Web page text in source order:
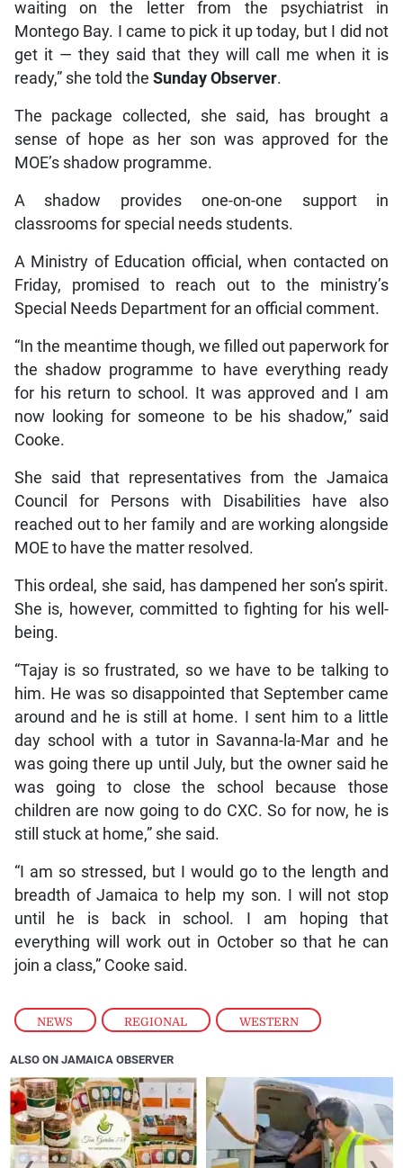
NEWS , REGIONAL , WESTERN
waiting on the letter from the psychiatrist in
Montego Bay. I came to pick it up today, but I did not
get it — they said that they will call me when it is
ready,” she told the Sunday Observer.
The package collected, she said, has brought a
sense of hope as her son was approved for the
MOE’s shadow programme.
A shadow provides one-on-one support in
classrooms for special needs students.
A Ministry of Education official, when contacted on
Friday, promised to reach out to the ministry’s
Special Needs Department for an official comment.
“In the meantime though, we filled out paperwork for
the shadow programme to have everything ready
for his return to school. It was approved and I am
now looking for someone to be his shadow,” said
Cooke.
She said that representatives from the Jamaica
Council for Persons with Disabilities have also
reached out to her family and are working alongside
MOE to have the matter resolved.
This ordeal, she said, has dampened her son’s spirit.
She is, however, committed to fighting for his well-
being.
“Tajay is so frustrated, so we have to be talking to
him. He was so disappointed that September came
around and he is still at home. I sent him to a little
day school with a tutor in Savanna-la-Mar and he
was going there up until July, but the owner said he
was going to close the school because those
children are now going to do CXC. So for now, he is
still stuck at home,” she said.
“I am so stressed, but I would go to the length and
breadth of Jamaica to help my son. I will not stop
until he is back in school. I am hoping that
everything will work out in October so that he can
join a class,” Cooke said.
ALSO ON JAMAICA OBSERVER